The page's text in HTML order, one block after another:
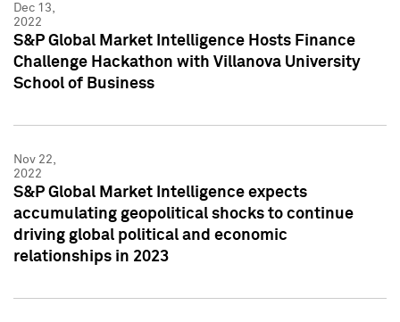
Dec 13,
2022
S&P Global Market Intelligence Hosts Finance
Challenge Hackathon with Villanova University
School of Business
Nov 22,
2022
S&P Global Market Intelligence expects
accumulating geopolitical shocks to continue
driving global political and economic
relationships in 2023